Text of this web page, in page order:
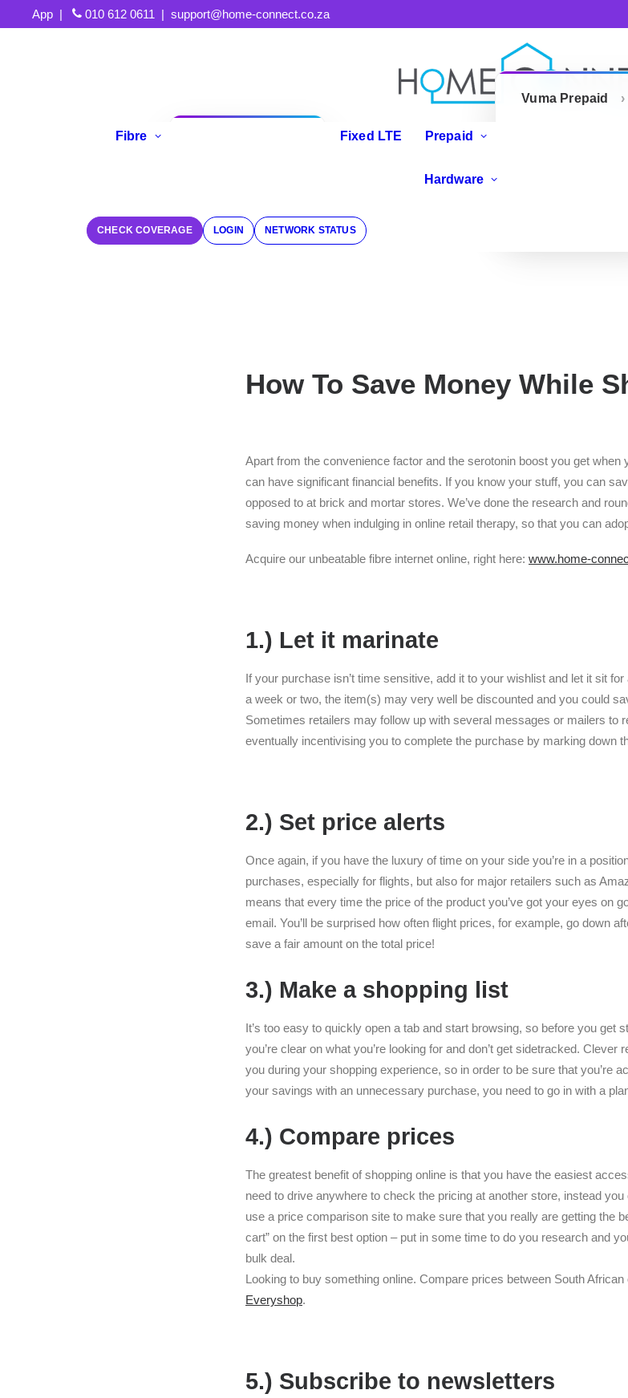
App | 010 612 0611 | support@home-connect.co.za
Fibre Fixed LTE Prepaid
Vuma Prepaid
Hardware
CHECK COVERAGE LOGIN NETWORK STATUS
How To Save Money While
Apart from the convenience factor and the serotonin boost you get when
can have significant financial benefits. If you know your stuff, you can
opposed to at brick and mortar stores. We’ve done the research and
saving money when indulging in online retail therapy, so that you can
Acquire our unbeatable fibre internet online, right here: www.home-
1.) Let it marinate
If your purchase isn’t time sensitive, add it to your wishlist and let it sit
a week or two, the item(s) may very well be discounted and you could
Sometimes retailers may follow up with several messages or mailers to
eventually incentivising you to complete the purchase by marking down
2.) Set price alerts
Once again, if you have the luxury of time on your side you’re in a
purchases, especially for flights, but also for major retailers such as
means that every time the price of the product you’ve got your eyes on
email. You’ll be surprised how often flight prices, for example, go down
save a fair amount on the total price!
3.) Make a shopping list
It’s too easy to quickly open a tab and start browsing, so before you get
you’re clear on what you’re looking for and don’t get sidetracked.
you during your shopping experience, so in order to be sure that you’re
your savings with an unnecessary purchase, you need to go in with a
4.) Compare prices
The greatest benefit of shopping online is that you have the easiest
need to drive anywhere to check the pricing at another store, instead
use a price comparison site to make sure that you really are getting the
cart” on the first best option – put in some time to do you research and
bulk deal.
Looking to buy something online. Compare prices between South African
Everyshop.
5.) Subscribe to newsletters